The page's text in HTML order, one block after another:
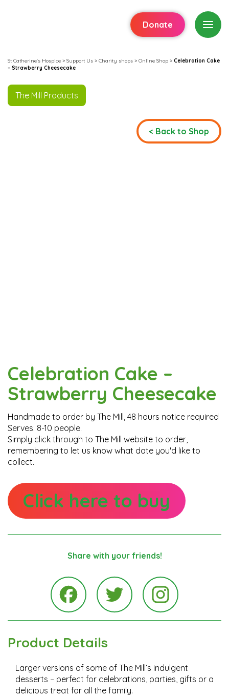
Donate
St Catherine's Hospice > Support Us > Charity shops > Online Shop > Celebration Cake
– Strawberry Cheesecake
The Mill Products
< Back to Shop
Celebration Cake –
Strawberry Cheesecake
Handmade to order by The Mill, 48 hours notice required
Serves: 8-10 people.
Simply click through to The Mill website to order,
remembering to let us know what date you'd like to
collect.
Click here to buy
Share with your friends!
Product Details
Larger versions of some of The Mill’s indulgent
desserts – perfect for celebrations, parties, gifts or a
delicious treat for all the family.